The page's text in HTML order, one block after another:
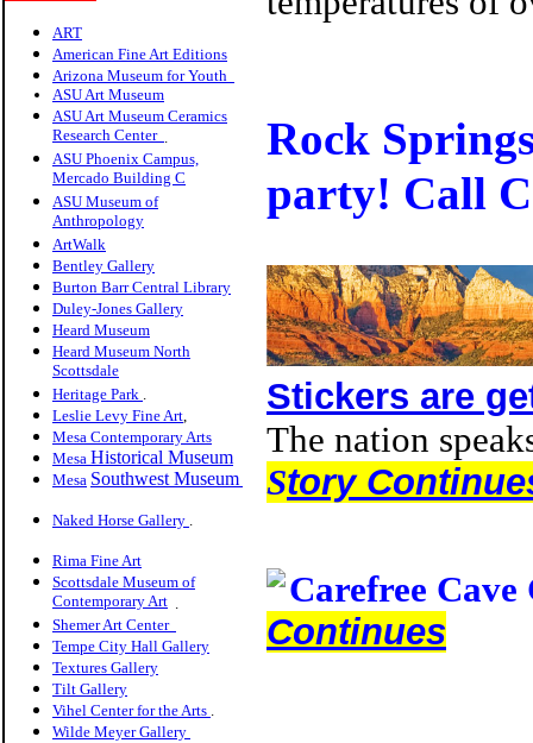
ART
American Fine Art Editions
Arizona Museum for Youth
ASU Art Museum
ASU Art Museum Ceramics
Research Center .
ASU Phoenix Campus,
Mercado Building C
ASU Museum of
Anthropology
ArtWalk
Bentley Gallery
Burton Barr Central Library
Duley-Jones Gallery
Heard Museum
Heard Museum North
Scottsdale
Heritage Park .
Leslie Levy Fine Art,
Mesa Contemporary Arts
Mesa Historical Museum
Mesa Southwest Museum
Naked Horse Gallery .
Rima Fine Art
Scottsdale Museum of
Contemporary Art .
Shemer Art Center
Tempe City Hall Gallery
Textures Gallery
Tilt Gallery
Vihel Center for the Arts .
Wilde Meyer Gallery
Rock
party! Call
Stickers are
The nation
Story
Carefree
Continues